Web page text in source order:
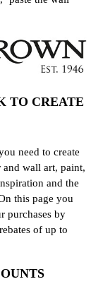
TO CREATE
need to create
wall art, paint,
and the
this page you
purchases by
of up to